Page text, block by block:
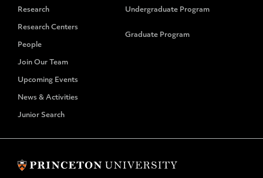
Research
Research Centers
People
Join Our Team
Upcoming Events
News & Activities
Junior Search
Undergraduate Program
Graduate Program